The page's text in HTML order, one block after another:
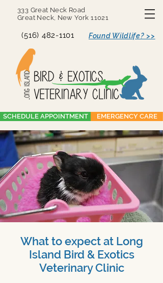
333 Great Neck Road
Great Neck, New York 11021
(516) 482-1101 Found Wildlife? >>
SCHEDULE APPOINTMENT EMERGENCY CARE
What to expect at Long
Island Bird & Exotics
Veterinary Clinic